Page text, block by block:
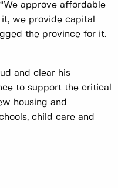
approve affordable
we provide capital
the province for it.
and clear his
to support the critical
housing and
child care and